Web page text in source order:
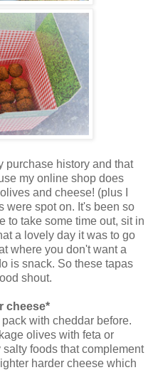
purchase history and that
my online shop does
and cheese! (plus I
were spot on. It's been so
to take some time out, sit in
a lovely day it was to go
where you don't want a
is snack. So these tapas
shout.
cheese*
with cheddar before.
olives with feta or
foods that complement
harder cheese which